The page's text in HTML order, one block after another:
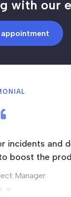
with our
appointment
incidents and
boost the
Manager